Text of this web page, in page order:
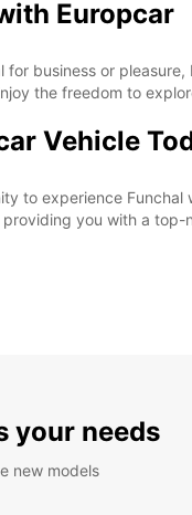
Europcar
for business or
the freedom to
Vehicle
to experience
you with a top-
your needs
new models